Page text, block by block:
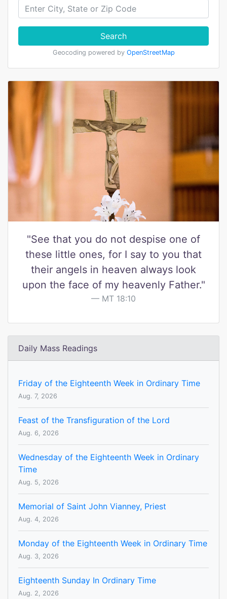
Search
Geocoding powered by OpenStreetMap
"See that you do not despise one of
these little ones, for I say to you that
their angels in heaven always look
upon the face of my heavenly Father."
MT 18:10
Daily Mass Readings
Friday of the Eighteenth Week in Ordinary Time
Aug. 7, 2026
Feast of the Transfiguration of the Lord
Aug. 6, 2026
Wednesday of the Eighteenth Week in Ordinary
Time
Aug. 5, 2026
Memorial of Saint John Vianney, Priest
Aug. 4, 2026
Monday of the Eighteenth Week in Ordinary Time
Aug. 3, 2026
Eighteenth Sunday In Ordinary Time
Aug. 2, 2026